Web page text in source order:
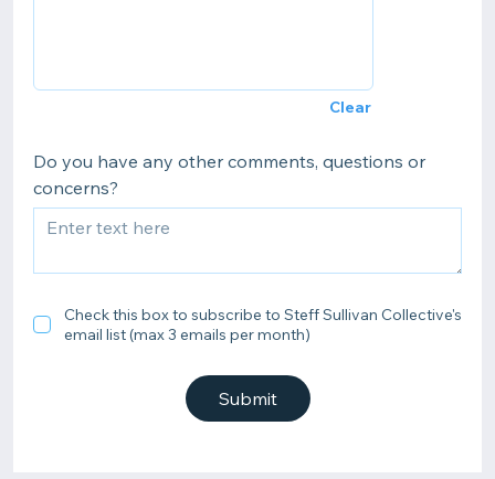
Clear
Do you have any other comments, questions or
concerns?
Check this box to subscribe to Steff Sullivan Collective's
email list (max 3 emails per month)
Submit